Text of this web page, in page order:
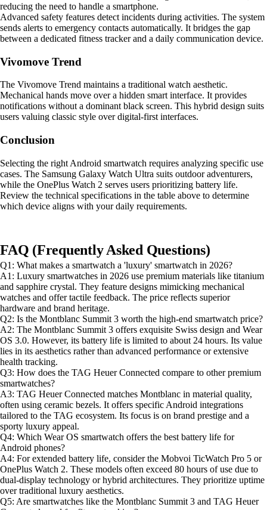
reducing the need to handle a smartphone.
Advanced safety features detect incidents during activities. The system
sends alerts to emergency contacts automatically. It bridges the gap
between a dedicated fitness tracker and a daily communication device.
Vivomove Trend
The Vivomove Trend maintains a traditional watch aesthetic.
Mechanical hands move over a hidden smart interface. It provides
notifications without a dominant black screen. This hybrid design suits
users valuing classic style over digital-first interfaces.
Conclusion
Selecting the right Android smartwatch requires analyzing specific use
cases. The Samsung Galaxy Watch Ultra suits outdoor adventurers,
while the OnePlus Watch 2 serves users prioritizing battery life.
Review the technical specifications in the table above to determine
which device aligns with your daily requirements.
FAQ (Frequently Asked Questions)
Q1: What makes a smartwatch a 'luxury' smartwatch in 2026?
A1: Luxury smartwatches in 2026 use premium materials like titanium
and sapphire crystal. They feature designs mimicking mechanical
watches and offer tactile feedback. The price reflects superior
hardware and brand heritage.
Q2: Is the Montblanc Summit 3 worth the high-end smartwatch price?
A2: The Montblanc Summit 3 offers exquisite Swiss design and Wear
OS 3.0. However, its battery life is limited to about 24 hours. Its value
lies in its aesthetics rather than advanced performance or extensive
health tracking.
Q3: How does the TAG Heuer Connected compare to other premium
smartwatches?
A3: TAG Heuer Connected matches Montblanc in material quality,
often using ceramic bezels. It offers specific Android integrations
tailored to the TAG ecosystem. Its focus is on brand prestige and a
sporty luxury appeal.
Q4: Which Wear OS smartwatch offers the best battery life for
Android phones?
A4: For extended battery life, consider the Mobvoi TicWatch Pro 5 or
OnePlus Watch 2. These models often exceed 80 hours of use due to
dual-display technology or hybrid architectures. They prioritize uptime
over traditional luxury aesthetics.
Q5: Are smartwatches like the Montblanc Summit 3 and TAG Heuer